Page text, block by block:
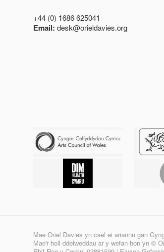
+44 (0) 1686 625041
Email:desk@orieldavies.org
Mae Oriel Davies yn cael ei ariannu gan
Mae'r holl ddelweddau ar y wefan hon yn ©